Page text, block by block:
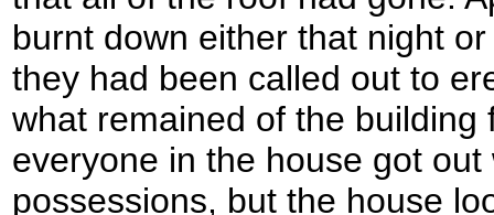
burnt down either that night
they had been called out to
what remained of the
everyone in the house got
possessions, but the house